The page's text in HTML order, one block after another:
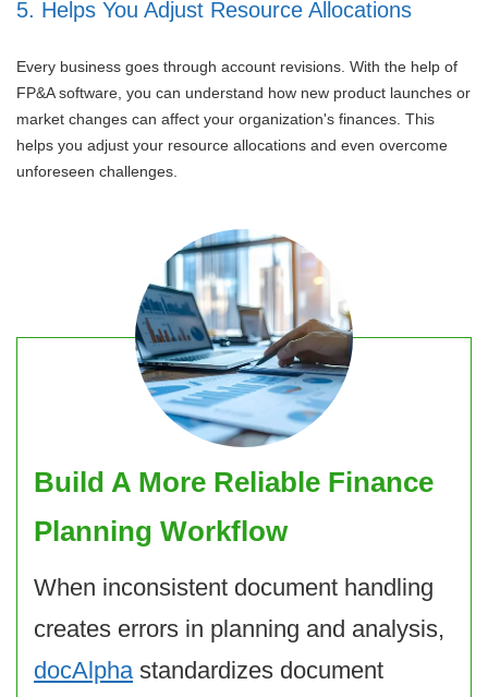
5. Helps You Adjust Resource Allocations
Every business goes through account revisions. With the help of
FP&A software, you can understand how new product launches or
market changes can affect your organization's finances. This
helps you adjust your resource allocations and even overcome
unforeseen challenges.
Build A More Reliable Finance
Planning Workflow
When inconsistent document handling
creates errors in planning and analysis,
docAlphastandardizes document